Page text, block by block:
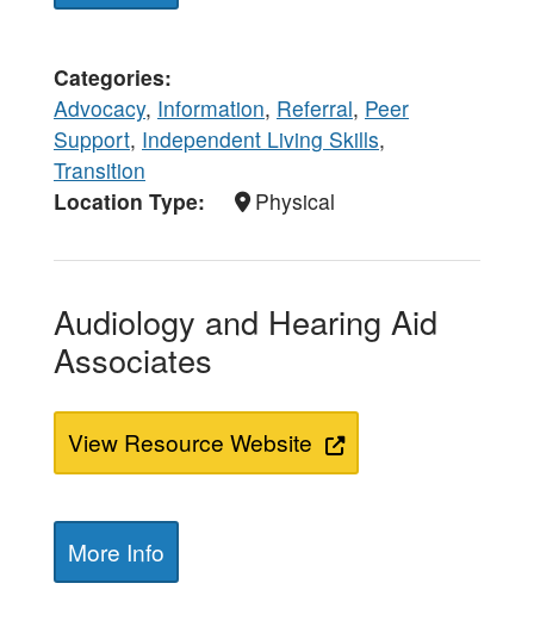
Categories
Advocacy, Information, Referral, Peer
Support, Independent Living Skills,
Transition
Location Type
Physical
Audiology and Hearing Aid
Associates
View Resource Website
More Info